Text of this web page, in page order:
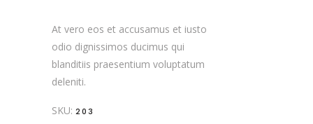
At vero eos et accusamus et iusto
odio dignissimos ducimus qui
blanditiis praesentium voluptatum
deleniti.
SKU: 203